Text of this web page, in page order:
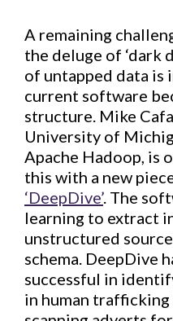
A remaining
the deluge of ‘dark
of untapped data is
current software
structure. Mike
University of
Apache Hadoop, is
this with a new
‘DeepDive’. The
learning to extract
unstructured
schema. DeepDive
successful in
in human